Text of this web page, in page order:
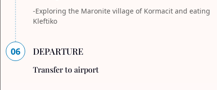
-Exploring the Maronite village of Kormacit and eating
Kleftiko
06 DEPARTURE
Transfer to airport